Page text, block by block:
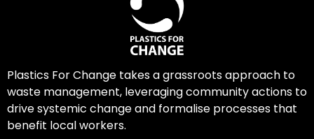
Plastics For Change takes a grassroots approach to
waste management, leveraging community actions to
drive systemic change and formalise processes that
benefit local workers.